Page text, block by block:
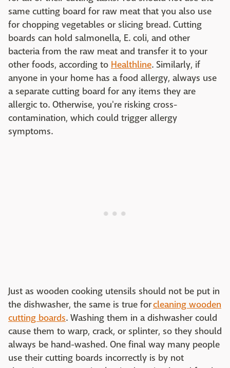
same cutting board for raw meat that you also use
for chopping vegetables or slicing bread. Cutting
boards can hold salmonella, E. coli, and other
bacteria from the raw meat and transfer it to your
other foods, according to Healthline. Similarly, if
anyone in your home has a food allergy, always use
a separate cutting board for any items they are
allergic to. Otherwise, you're risking cross-
contamination, which could trigger allergy
symptoms.
Just as wooden cooking utensils should not be put in
the dishwasher, the same is true forcleaning wooden
cutting boards. Washing them in a dishwasher could
cause them to warp, crack, or splinter, so they should
always be hand-washed. One final way many people
use their cutting boards incorrectly is by not